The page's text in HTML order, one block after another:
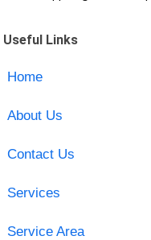
Useful Links
Home
About Us
Contact Us
Services
Service Area